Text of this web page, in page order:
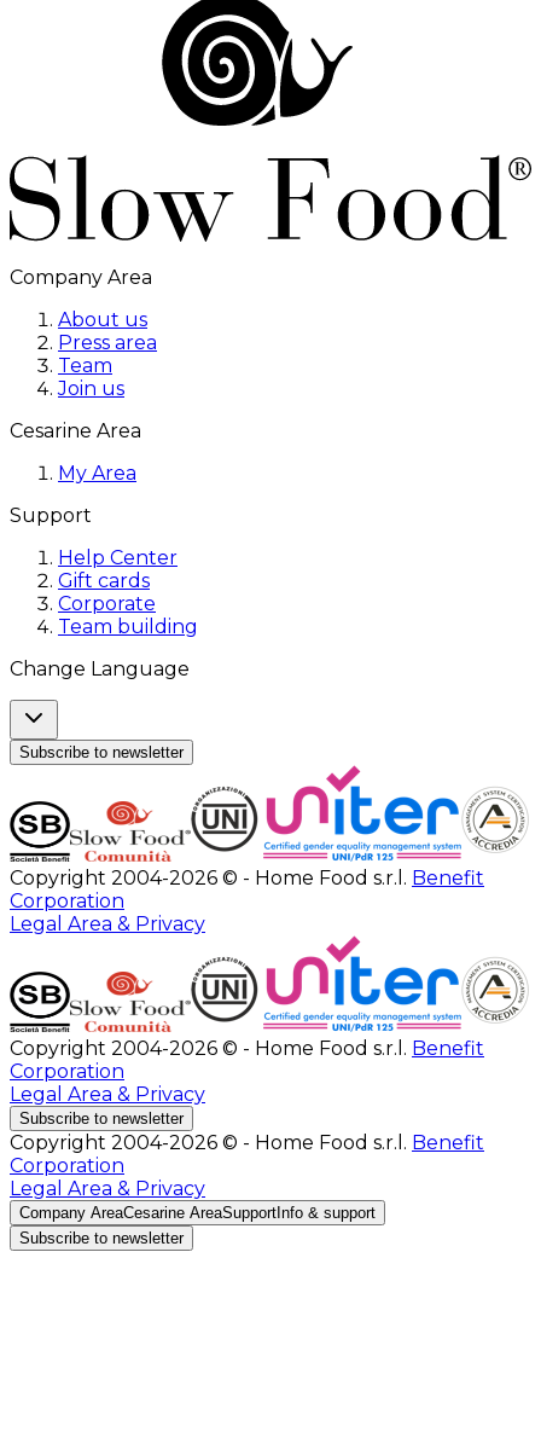
Company Area
About us
Press area
Team
Join us
Cesarine Area
My Area
Support
Help Center
Gift cards
Corporate
Team building
Change Language
Subscribe to newsletter
Copyright 2004-2026 © - Home Food s.r.l. Benefit
Corporation
Legal Area & Privacy
Copyright 2004-2026 © - Home Food s.r.l. Benefit
Corporation
Legal Area & Privacy
Subscribe to newsletter
Copyright 2004-2026 © - Home Food s.r.l. Benefit
Corporation
Legal Area & Privacy
Company AreaCesarine AreaSupport Info & support
Subscribe to newsletter